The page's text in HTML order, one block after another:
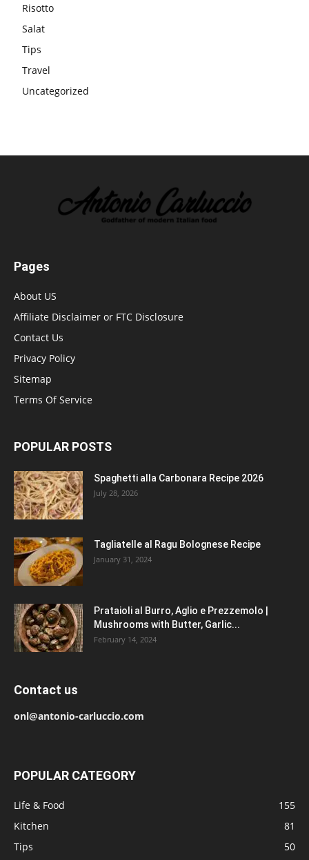
Risotto
Salat
Tips
Travel
Uncategorized
Pages
About US
Affiliate Disclaimer or FTC Disclosure
Contact Us
Privacy Policy
Sitemap
Terms Of Service
POPULAR POSTS
Spaghetti alla Carbonara Recipe 2026
July 28, 2026
Tagliatelle al Ragu Bolognese Recipe
January 31, 2024
Prataioli al Burro, Aglio e Prezzemolo |
Mushrooms with Butter, Garlic...
February 14, 2024
Contact us
onl@antonio-carluccio.com
POPULAR CATEGORY
Life & Food
155
Kitchen
81
Tips
50